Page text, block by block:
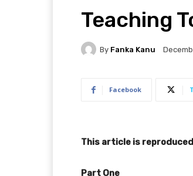
Teaching
By Fanka Kanu
Facebook
This article is
Part One